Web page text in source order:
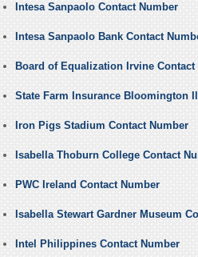
Intesa Sanpaolo Contact Number
Intesa Sanpaolo Bank Contact
Board of Equalization Irvine Contact
State Farm Insurance Bloomington
Iron Pigs Stadium Contact Number
Isabella Thoburn College Contact
PWC Ireland Contact Number
Isabella Stewart Gardner Museum
Intel Philippines Contact Number